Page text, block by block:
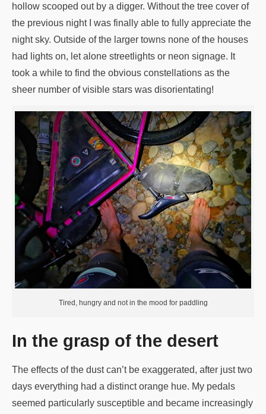
hollow scooped out by a digger. Without the tree cover of
the previous night I was finally able to fully appreciate the
night sky. Outside of the larger towns none of the houses
had lights on, let alone streetlights or neon signage. It
took a while to find the obvious constellations as the
sheer number of visible stars was disorientating!
Tired, hungry and not in the mood for paddling
In the grasp of the desert
The effects of the dust can’t be exaggerated, after just two
days everything had a distinct orange hue. My pedals
seemed particularly susceptible and became increasingly